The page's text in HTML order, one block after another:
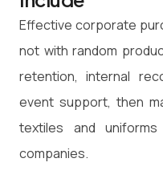
Effective corporate
not with random
retention, internal
event support, then
textiles and
companies.